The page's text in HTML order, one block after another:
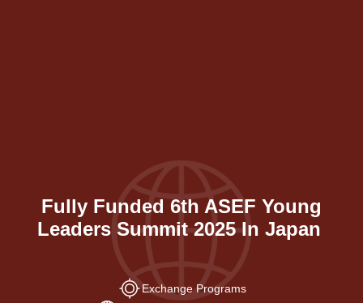
Fully Funded 6th ASEF Young
Leaders Summit 2025 In Japan
Exchange Programs